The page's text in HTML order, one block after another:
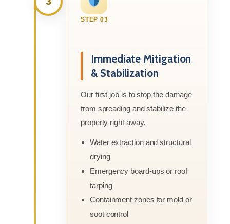
STEP 03
Immediate Mitigation
& Stabilization
Our first job is to stop the damage
from spreading and stabilize the
property right away.
Water extraction and structural
drying
Emergency board-ups or roof
tarping
Containment zones for mold or
soot control